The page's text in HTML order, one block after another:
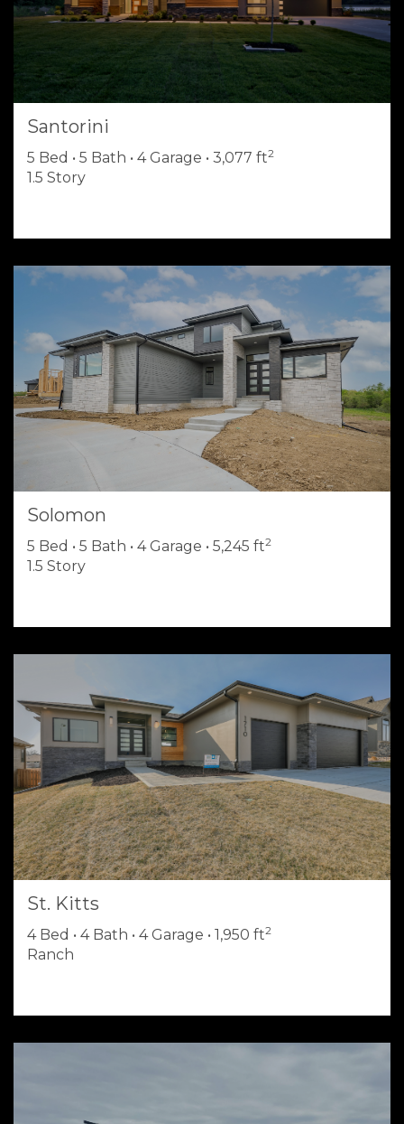
Santorini
5 Bed • 5 Bath • 4 Garage • 3,077 ft2
1.5 Story
Solomon
5 Bed • 5 Bath • 4 Garage • 5,245 ft2
1.5 Story
St. Kitts
4 Bed • 4 Bath • 4 Garage • 1,950 ft2
Ranch